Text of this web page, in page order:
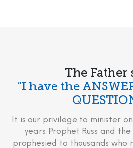
The Father
“I have the
It is our privilege to minister
years Prophet Russ and
prophesied to thousands who